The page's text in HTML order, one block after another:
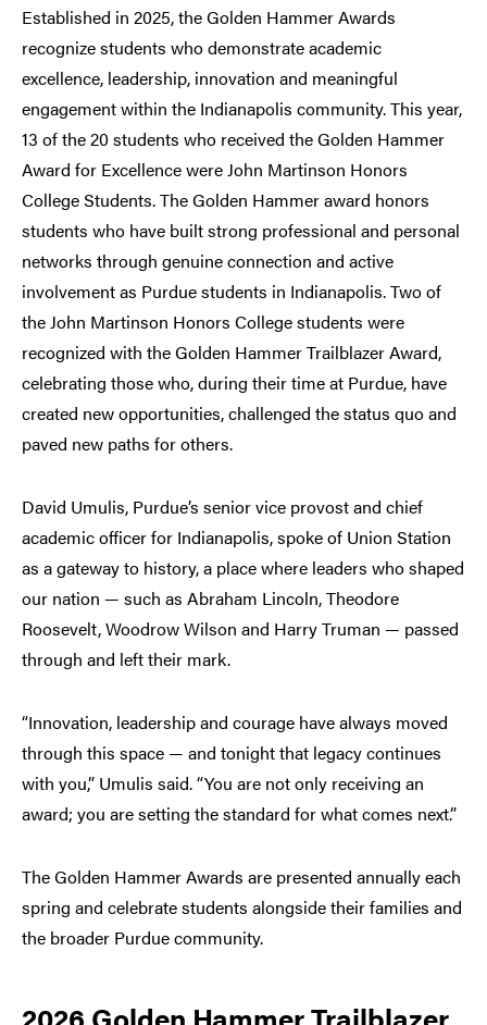
Established in 2025, the Golden Hammer Awards
recognize students who demonstrate academic
excellence, leadership, innovation and meaningful
engagement within the Indianapolis community. This year,
13 of the 20 students who received the Golden Hammer
Award for Excellence were John Martinson Honors
College Students. The Golden Hammer award honors
students who have built strong professional and personal
networks through genuine connection and active
involvement as Purdue students in Indianapolis. Two of
the John Martinson Honors College students were
recognized with the Golden Hammer Trailblazer Award,
celebrating those who, during their time at Purdue, have
created new opportunities, challenged the status quo and
paved new paths for others.
David Umulis, Purdue’s senior vice provost and chief
academic officer for Indianapolis, spoke of Union Station
as a gateway to history, a place where leaders who shaped
our nation — such as Abraham Lincoln, Theodore
Roosevelt, Woodrow Wilson and Harry Truman — passed
through and left their mark.
“Innovation, leadership and courage have always moved
through this space — and tonight that legacy continues
with you,” Umulis said. “You are not only receiving an
award; you are setting the standard for what comes next.”
The Golden Hammer Awards are presented annually each
spring and celebrate students alongside their families and
the broader Purdue community.